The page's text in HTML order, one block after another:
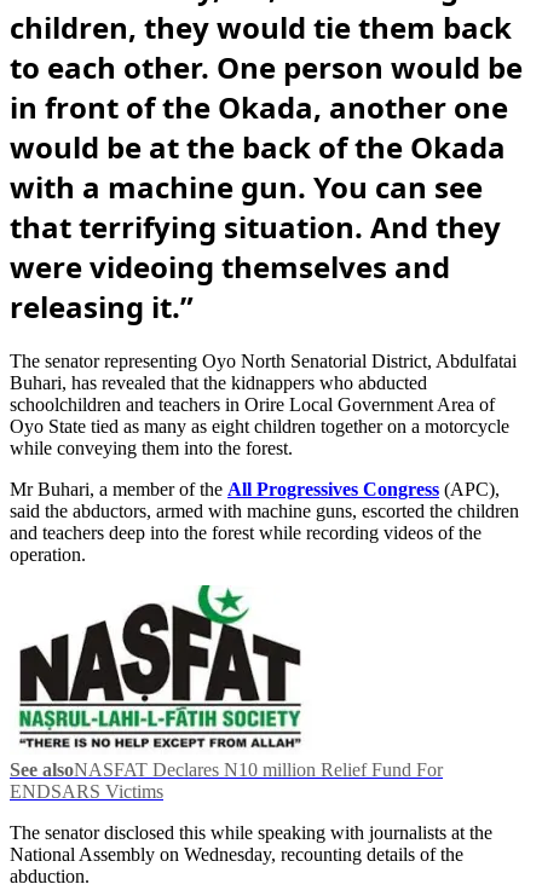
children, they would tie them back
to each other. One person would be
in front of the Okada, another one
would be at the back of the Okada
with a machine gun. You can see
that terrifying situation. And they
were videoing themselves and
releasing it.”
The senator representing Oyo North Senatorial District, Abdulfatai
Buhari, has revealed that the kidnappers who abducted
schoolchildren and teachers in Orire Local Government Area of
Oyo State tied as many as eight children together on a motorcycle
while conveying them into the forest.
Mr Buhari, a member of the All Progressives Congress (APC),
said the abductors, armed with machine guns, escorted the children
and teachers deep into the forest while recording videos of the
operation.
See alsoNASFAT Declares N10 million Relief Fund For
ENDSARS Victims
The senator disclosed this while speaking with journalists at the
National Assembly on Wednesday, recounting details of the
abduction.